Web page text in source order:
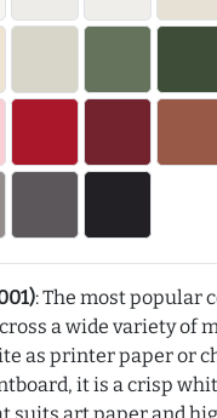
: The most popular
a wide variety of
as printer paper or
it is a crisp